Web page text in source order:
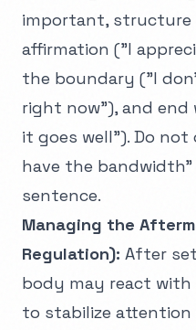
important, structure
affirmation ("I
the boundary ("I
right now"), and end
it goes well"). Do
have the bandwidth"
sentence.
Managing the
Regulation): After
body may react with
to stabilize